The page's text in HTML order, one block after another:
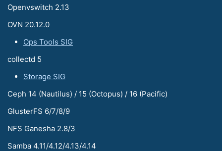
Openvswitch 2.13
OVN 20.12.0
Ops Tools SIG
collectd 5
Storage SIG
Ceph 14 (Nautilus) / 15 (Octopus) / 16 (Pacific)
GlusterFS 6/7/8/9
NFS Ganesha 2.8/3
Samba 4.11/4.12/4.13/4.14